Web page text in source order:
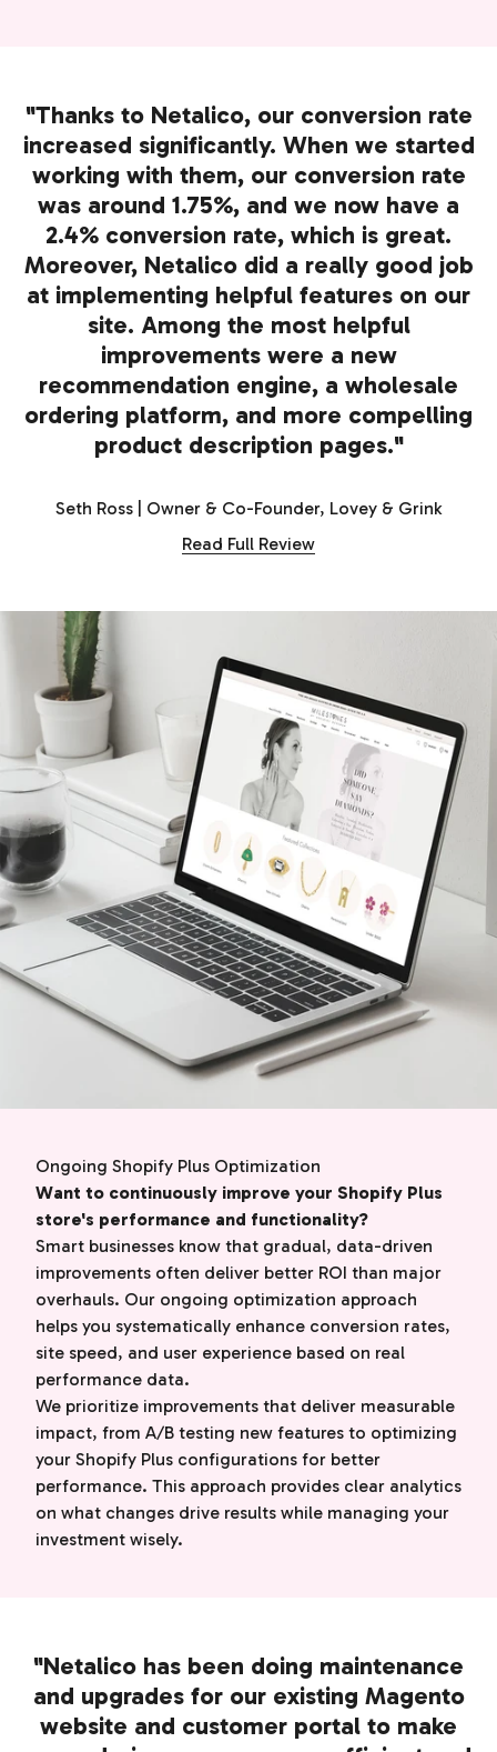
"Thanks to Netalico, our conversion rate
increased significantly. When we started
working with them, our conversion rate
was around 1.75%, and we now have a
2.4% conversion rate, which is great.
Moreover, Netalico did a really good job
at implementing helpful features on our
site. Among the most helpful
improvements were a new
recommendation engine, a wholesale
ordering platform, and more compelling
product description pages."
Seth Ross | Owner & Co-Founder, Lovey & Grink
Read Full Review
Ongoing Shopify Plus Optimization
Want to continuously improve your Shopify Plus
store's performance and functionality?
Smart businesses know that gradual, data-driven
improvements often deliver better ROI than major
overhauls. Our ongoing optimization approach
helps you systematically enhance conversion rates,
site speed, and user experience based on real
performance data.
We prioritize improvements that deliver measurable
impact, from A/B testing new features to optimizing
your Shopify Plus configurations for better
performance. This approach provides clear analytics
on what changes drive results while managing your
investment wisely.
"Netalico has been doing maintenance
and upgrades for our existing Magento
website and customer portal to make